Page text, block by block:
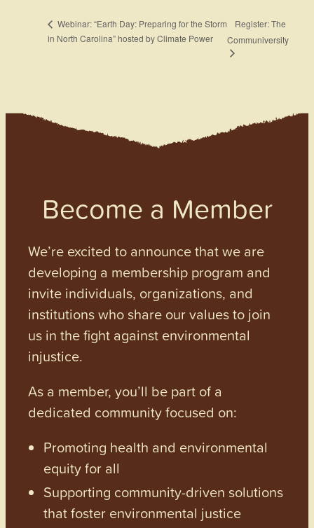
Webinar: “Earth Day: Preparing for the Storm
in North Carolina” hosted by Climate Power
Register: The
Communiversity
Become a Member
We’re excited to announce that we are
developing a membership program and
invite individuals, organizations, and
institutions who share our values to join
us in the fight against environmental
injustice.
As a member, you’ll be part of a
dedicated community focused on:
Promoting health and environmental
equity for all
Supporting community-driven solutions
that foster environmental justice